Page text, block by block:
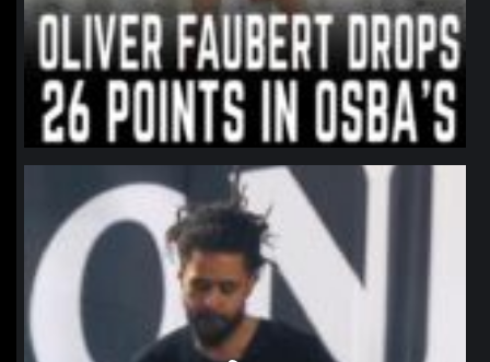
northpolehoops
Jan 11